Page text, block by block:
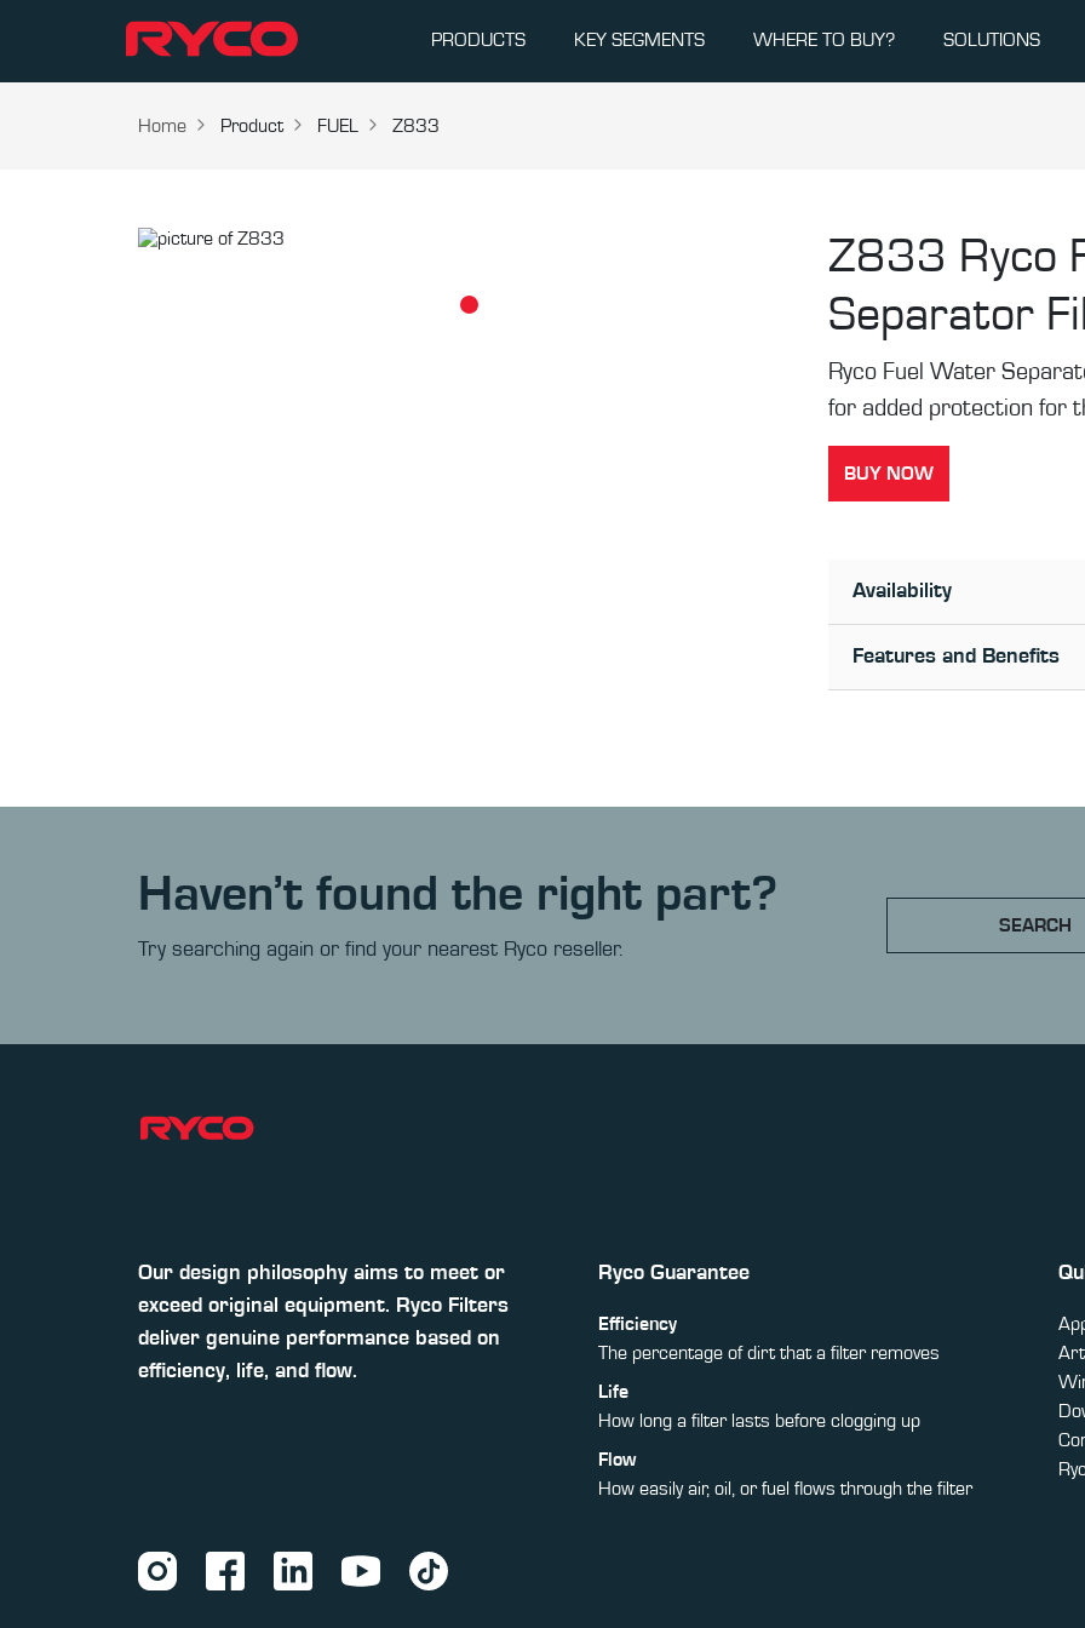
PRODUCTS KEY SEGMENTS WHERE TO BUY? SOLUTIONS
Home Product FUEL Z833
Z833 Ryco
Separator
Ryco Fuel Water
for added protection for
BUY NOW
Availability
Features and Benefits
Haven’t found the right part?
Try searching again or find your nearest Ryco reseller.
SEARCH
Our design philosophy aims to meet or
exceed original equipment. Ryco Filters
deliver genuine performance based on
efficiency, life, and flow.
Ryco Guarantee
Efficiency
The percentage of dirt that a filter removes
Life
How long a filter lasts before clogging up
Flow
How easily air, oil, or fuel flows through the filter